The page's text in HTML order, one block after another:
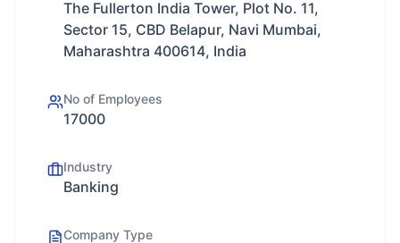
The Fullerton India Tower, Plot No. 11,
Sector 15, CBD Belapur, Navi Mumbai,
Maharashtra 400614, India
No of Employees
17000
Industry
Banking
Company Type